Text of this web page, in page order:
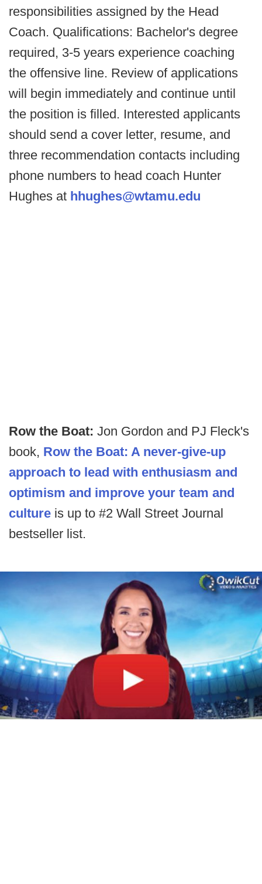
responsibilities assigned by the Head
Coach. Qualifications: Bachelor's degree
required, 3-5 years experience coaching
the offensive line. Review of applications
will begin immediately and continue until
the position is filled. Interested applicants
should send a cover letter, resume, and
three recommendation contacts including
phone numbers to head coach Hunter
Hughes at hhughes@wtamu.edu
Row the Boat: Jon Gordon and PJ Fleck's
book, Row the Boat: A never-give-up
approach to lead with enthusiasm and
optimism and improve your team and
culture is up to #2 Wall Street Journal
bestseller list.